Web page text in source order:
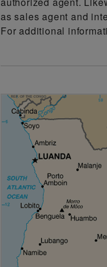
as sales agent and
For additional